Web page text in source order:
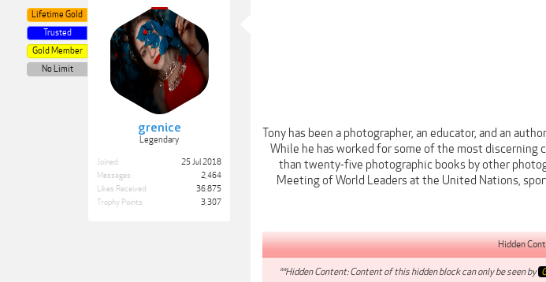
grenice
Legendary
Lifetime Gold
Trusted
Gold Member
No Limit
Joined:
25 Jul 2018
Messages:
2,464
Likes Received:
36,875
Trophy Points:
3,307
Tony has been a photographer, an educator, and an
While he has worked for some of the most discerning
than twenty-five photographic books by other
Meeting of World Leaders at the United Nations,
Hidden
**Hidden Content: Content of this hidden block can only be seen by